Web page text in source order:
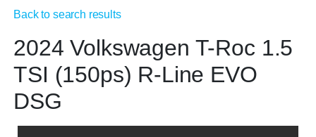
Back to search results
2024 Volkswagen T-Roc 1.5
TSI (150ps) R-Line EVO
DSG